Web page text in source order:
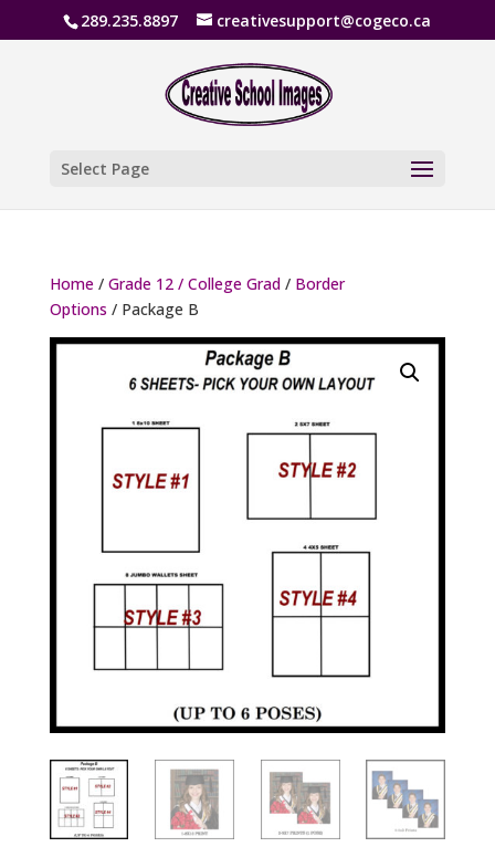
289.235.8897 creativesupport@cogeco.ca
Select Page
Home/ Grade 12 / College Grad/ Border
Options / Package B